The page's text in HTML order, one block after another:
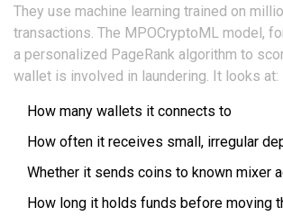
They use machine learning trained on
transactions. The MPOCryptoML model,
a personalized PageRank algorithm to
wallet is involved in laundering. It looks at:
How many wallets it connects to
How often it receives small, irregular
Whether it sends coins to known mixer
How long it holds funds before moving